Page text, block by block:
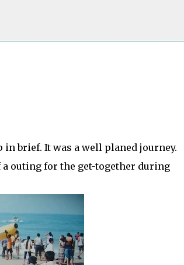
brief. It was a well planed journey.
outing for the get-together during